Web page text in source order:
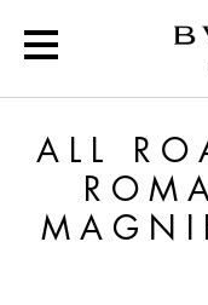
ALL